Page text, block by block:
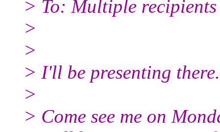
> To: Multiple
>
>
> I'll be presenting there.
>
> Come see me on